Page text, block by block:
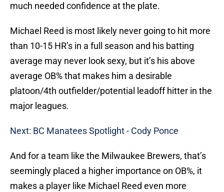
much needed confidence at the plate.
Michael Reed is most likely never going to hit more
than 10-15 HR’s in a full season and his batting
average may never look sexy, but it’s his above
average OB% that makes him a desirable
platoon/4th outfielder/potential leadoff hitter in the
major leagues.
Next: BC Manatees Spotlight - Cody Ponce
And for a team like the Milwaukee Brewers, that’s
seemingly placed a higher importance on OB%, it
makes a player like Michael Reed even more